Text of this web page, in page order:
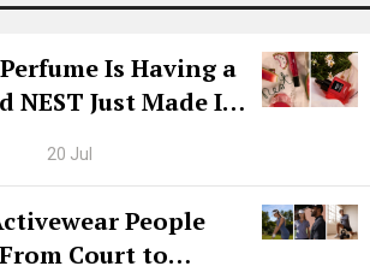
Is Having a
NEST Just Made It
20 Jul
People
Court to